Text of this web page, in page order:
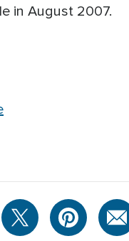
in August 2007.